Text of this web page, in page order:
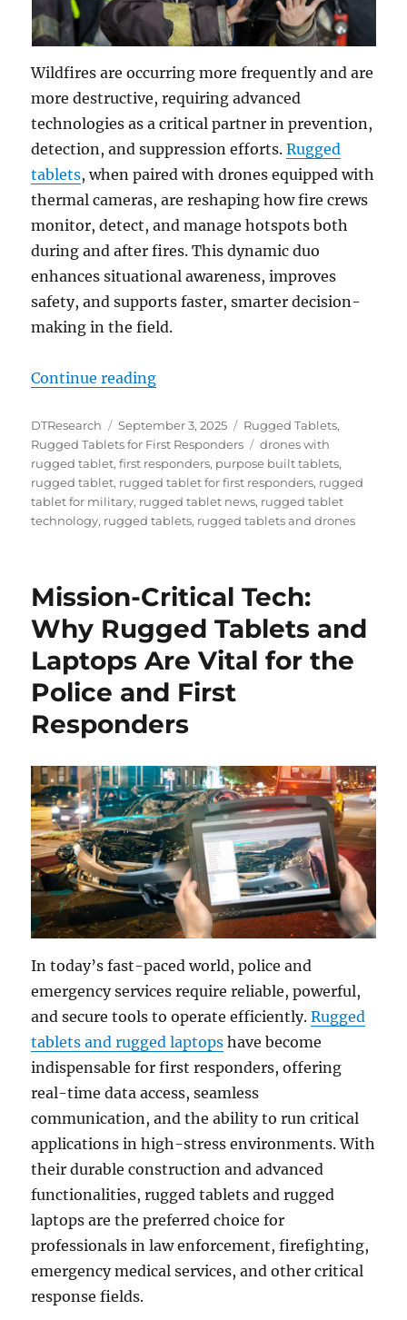
Wildfires are occurring more frequently and are
more destructive, requiring advanced
technologies as a critical partner in prevention,
detection, and suppression efforts.Rugged
tablets, when paired with drones equipped with
thermal cameras, are reshaping how fire crews
monitor, detect, and manage hotspots both
during and after fires. This dynamic duo
enhances situational awareness, improves
safety, and supports faster, smarter decision-
making in the field.
Continue reading“Rugged Tablets and Drones:
Author
DTResearch
Posted
on
September 3, 2025 Categories
Rugged Tablets,
Rugged Tablets for First Responders
Tags
drones with
rugged tablet,first responders, purpose built tablets,
rugged tablet, rugged tablet for first responders, rugged
tablet for military, rugged tablet news, rugged tablet
technology, rugged tablets, rugged tablets and drones
Mission-Critical Tech:
Why Rugged Tablets and
Laptops Are Vital for the
Police and First
Responders
In today’s fast-paced world, police and
emergency services require reliable, powerful,
and secure tools to operate efficiently.Rugged
tablets and rugged laptops have become
indispensable for first responders, offering
real-time data access, seamless
communication, and the ability to run critical
applications in high-stress environments. With
their durable construction and advanced
functionalities, rugged tablets and rugged
laptops are the preferred choice for
professionals in law enforcement, firefighting,
emergency medical services, and other critical
response fields.